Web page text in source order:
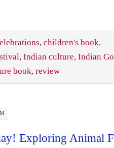
, children's book,
, Indian culture, Indian
book, review
Exploring Animal